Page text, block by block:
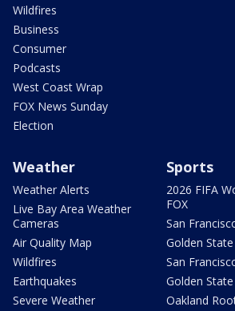
Wildfires
Business
Consumer
Podcasts
West Coast Wrap
FOX News Sunday
Election
Weather
Weather Alerts
Live Bay Area Weather
Cameras
Air Quality Map
Wildfires
Earthquakes
Severe Weather
Sports
2026 FIFA
FOX
San
Golden
San
Golden
Oakland